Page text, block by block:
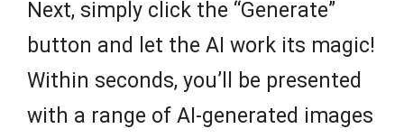
Next, simply click the “Generate”
button and let the AI work its magic!
Within seconds, you’ll be presented
with a range of AI-generated images